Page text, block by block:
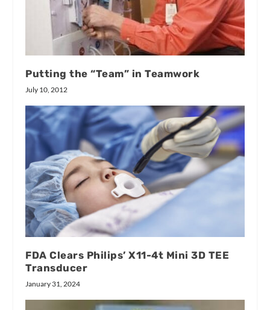
Putting the “Team” in Teamwork
July 10, 2012
FDA Clears Philips’ X11-4t Mini 3D TEE
Transducer
January 31, 2024